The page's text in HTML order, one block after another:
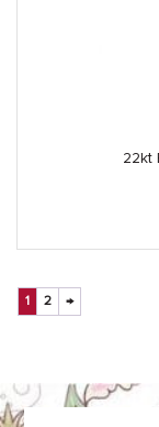
22kt
1 2 →